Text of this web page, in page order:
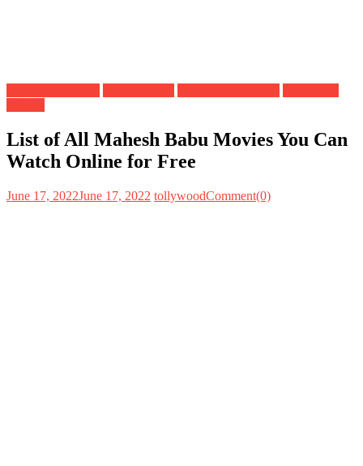
List of All Mahesh Babu Movies You Can
Watch Online for Free
June 17, 2022June 17, 2022 tollywoodComment(0)